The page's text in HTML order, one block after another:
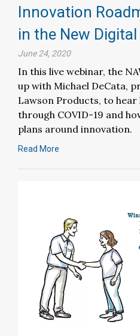
Innovation
in the New
June 24, 2020
In this live webinar, the
up with Michael DeCata,
Lawson Products, to hear
through COVID-19 and
plans around innovation.
Read More